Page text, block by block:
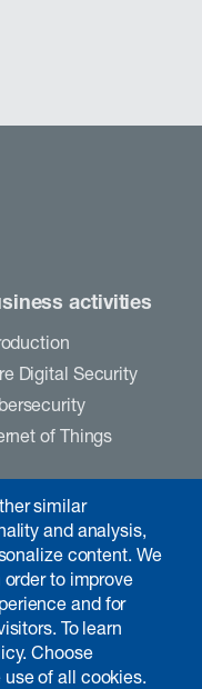
similar
and analysis,
content. We
to improve
and for
To learn
Choose
use of all cookies.
activities
Digital Security
of Things